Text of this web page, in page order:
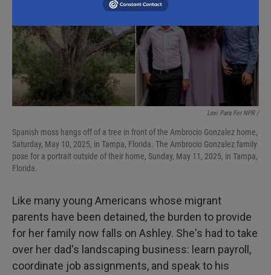
Lexi Para For NPR /
Spanish moss hangs off of a tree in front of the Ambrocio Gonzalez home,
Saturday, May 10, 2025, in Tampa, Florida. The Ambrocio Gonzalez family
pose for a portrait outside of their home, Sunday, May 11, 2025, in Tampa,
Florida.
Like many young Americans whose migrant
parents have been detained, the burden to provide
for her family now falls on Ashley. She's had to take
over her dad's landscaping business: learn payroll,
coordinate job assignments, and speak to his